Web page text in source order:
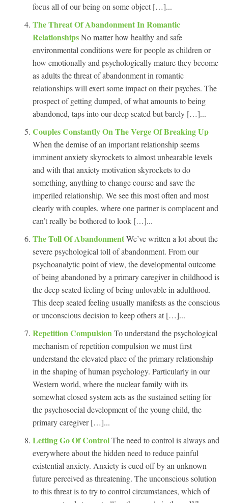
focus all of our being on some object […]...
The Threat Of Abandonment In Romantic
RelationshipsNo matter how healthy and safe
environmental conditions were for people as children or
how emotionally and psychologically mature they become
as adults the threat of abandonment in romantic
relationships will exert some impact on their psyches. The
prospect of getting dumped, of what amounts to being
abandoned, taps into our deep seated but barely […]...
Couples Constantly On The Verge Of Breaking Up
When the demise of an important relationship seems
imminent anxiety skyrockets to almost unbearable levels
and with that anxiety motivation skyrockets to do
something, anything to change course and save the
imperiled relationship. We see this most often and most
clearly with couples, where one partner is complacent and
can’t really be bothered to look […]...
The Toll Of AbandonmentWe’ve written a lot about the
severe psychological toll of abandonment. From our
psychoanalytic point of view, the developmental outcome
of being abandoned by a primary caregiver in childhood is
the deep seated feeling of being unlovable in adulthood.
This deep seated feeling usually manifests as the conscious
or unconscious decision to keep others at […]...
Repetition CompulsionTo understand the psychological
mechanism of repetition compulsion we must first
understand the elevated place of the primary relationship
in the shaping of human psychology. Particularly in our
Western world, where the nuclear family with its
somewhat closed system acts as the sustained setting for
the psychosocial development of the young child, the
primary caregiver […]...
Letting Go Of ControlThe need to control is always and
everywhere about the hidden need to reduce painful
existential anxiety. Anxiety is cued off by an unknown
future perceived as threatening. The unconscious solution
to this threat is to try to control circumstances, which of